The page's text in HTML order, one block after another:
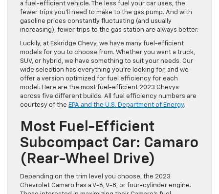
a fuel-efficient vehicle. The less fuel your car uses, the
fewer trips you’ll need to make to the gas pump. And with
gasoline prices constantly fluctuating (and usually
increasing), fewer trips to the gas station are always better.
Luckily, at Eskridge Chevy, we have many fuel-efficient
models for you to choose from. Whether you want a truck,
SUV, or hybrid, we have something to suit your needs. Our
wide selection has everything you’re looking for, and we
offer a version optimized for fuel efficiency for each
model. Here are the most fuel-efficient 2023 Chevys
across five different builds. All fuel efficiency numbers are
courtesy of the EPA and the U.S. Department of Energy.
Most Fuel-Efficient
Subcompact Car: Camaro
(Rear-Wheel Drive)
Depending on the trim level you choose, the 2023
Chevrolet Camaro has a V-6, V-8, or four-cylinder engine.